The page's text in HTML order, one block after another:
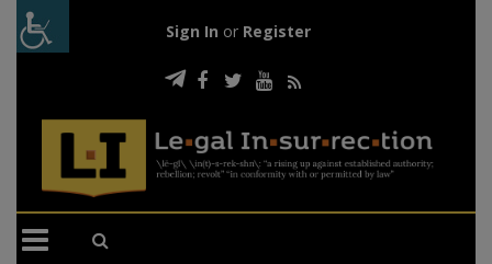
Sign In or Register